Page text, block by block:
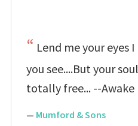
Lend me your eyes
you see....But your
totally free... --Awake
— Mumford & Sons